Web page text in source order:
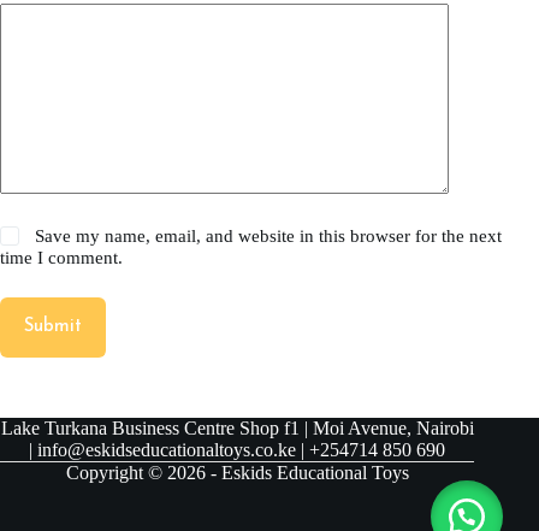
Save my name, email, and website in this browser for the next
time I comment.
Submit
Lake Turkana Business Centre Shop f1 | Moi Avenue, Nairobi
| info@eskidseducationaltoys.co.ke | +254714 850 690
Copyright © 2026 - Eskids Educational Toys